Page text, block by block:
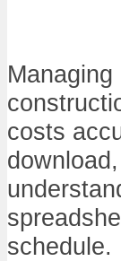
costs
schedule.